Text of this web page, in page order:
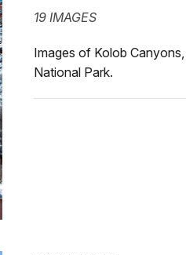
19 IMAGES
Images of Kolob
National Park.